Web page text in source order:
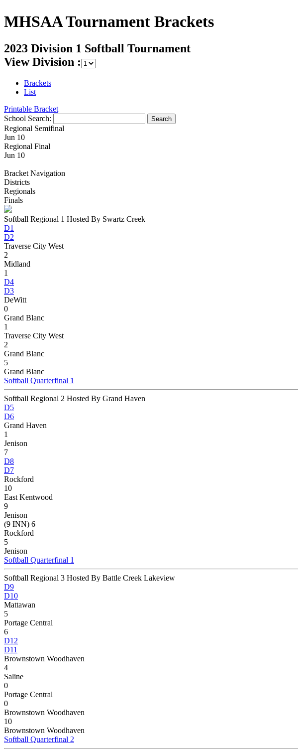
MHSAA Tournament Brackets
2023 Division 1 Softball Tournament
View Division :
Brackets
List
Printable Bracket
School Search:
Regional Semifinal
Jun 10
Regional Final
Jun 10
Bracket Navigation
Districts
Regionals
Finals
Softball Regional 1 Hosted By Swartz Creek
D1
D2
Traverse City West
2
Midland
1
D4
D3
DeWitt
0
Grand Blanc
1
Traverse City West
2
Grand Blanc
5
Grand Blanc
Softball Quarterfinal 1
Softball Regional 2 Hosted By Grand Haven
D5
D6
Grand Haven
1
Jenison
7
D8
D7
Rockford
10
East Kentwood
9
Jenison
(9 INN) 6
Rockford
5
Jenison
Softball Quarterfinal 1
Softball Regional 3 Hosted By Battle Creek Lakeview
D9
D10
Mattawan
5
Portage Central
6
D12
D11
Brownstown Woodhaven
4
Saline
0
Portage Central
0
Brownstown Woodhaven
10
Brownstown Woodhaven
Softball Quarterfinal 2